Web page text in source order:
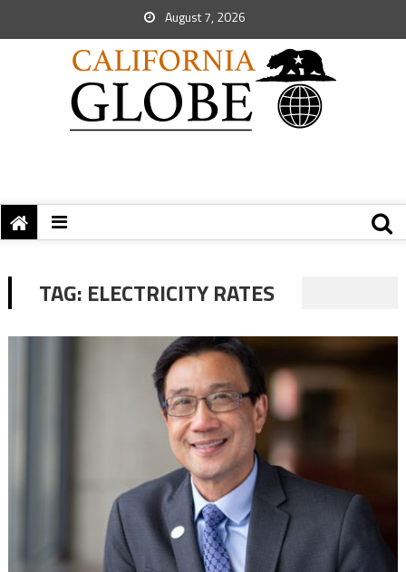
August 7, 2026
TAG: ELECTRICITY RATES